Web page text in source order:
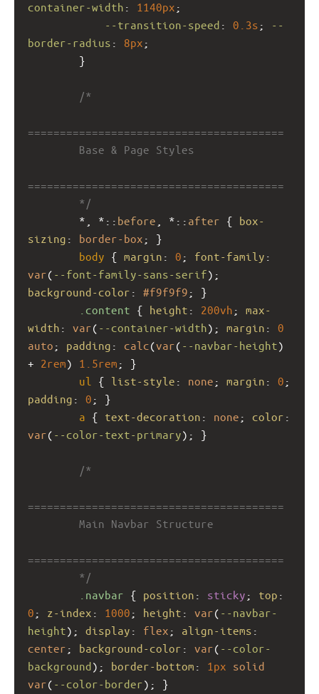
container-width : 1140px ;
--transition-speed : 0.3s ;
--
border-radius : 8px ;
}
/*
========================================
Base & Page Styles
========================================
*/
*, *:: before , *:: after { box-
sizing : border-box ; }
body { margin : 0 ; font-family
var( --font-family-sans-serif
background-color : #f9f9f9 ; }
.content { height : 200vh ; max-
width : var( --container-width); margin : 0
auto ; padding : calc(var( --navbar-height)
+ 2rem) 1.5rem ; }
ul
{ list-style : none ; margin : 0
padding : 0 ; }
a { text-decoration : none ; color
var( --color-text-primary); }
/*
========================================
Main Navbar Structure
========================================
*/
.navbar { position : sticky ; top
0 ; z-index : 1000 ; height : var( --navbar-
height); display : flex ; align-items
center ; background-color : var( --color-
background); border-bottom : 1px solid
var( --color-border); }